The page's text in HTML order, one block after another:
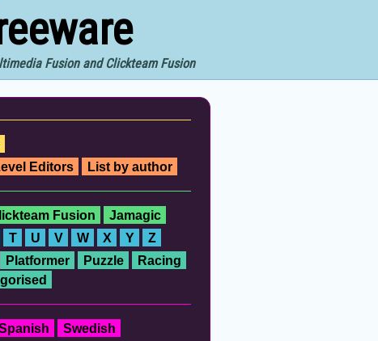
Fusion and Clickteam Fusion
Editors
List by author
Fusion
Jamagic
T U V W X Y Z
Platformer Puzzle
Racing
Swedish